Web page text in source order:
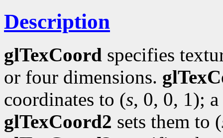
Description
glTexCoord specifies
or four dimensions.
coordinates to (s, 0, 0, 1);
glTexCoord2 sets them to (